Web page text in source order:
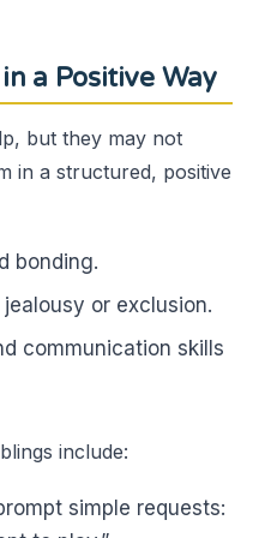
a Positive Way
but they may not
in a structured, positive
bonding.
or exclusion.
communication skills
include:
simple requests: